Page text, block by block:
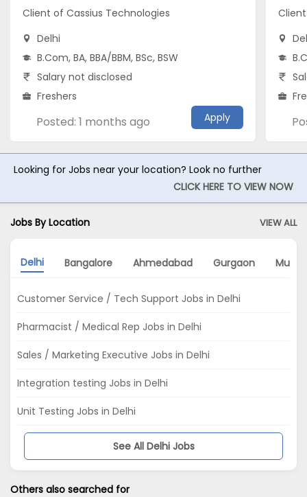
Client of Cassius Technologies
Delhi
B.Com, BA, BBA/BBM, BSc, BSW
Salary not disclosed
Freshers
Posted: 1 months ago Apply
Looking for Jobs near your location? Look no further
CLICK HERE TO VIEW NOW
Jobs By Location VIEW ALL
Delhi Bangalore Ahmedabad Gurgaon
Customer Service / Tech Support Jobs in Delhi
Pharmacist / Medical Rep Jobs in Delhi
Sales / Marketing Executive Jobs in Delhi
Integration testing Jobs in Delhi
Unit Testing Jobs in Delhi
See All Delhi Jobs
Others also searched for